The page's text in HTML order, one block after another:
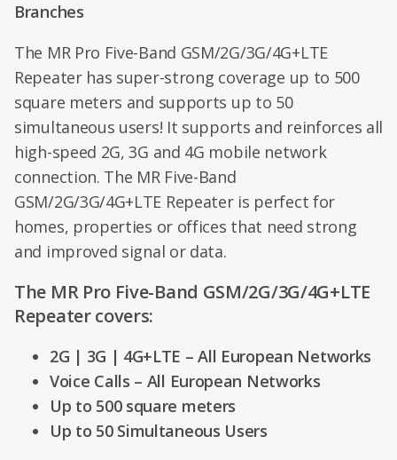
Branches
The MR Pro Five-Band GSM/2G/3G/4G+LTE
Repeater has super-strong coverage up to 500
square meters and supports up to 50
simultaneous users! It supports and reinforces all
high-speed 2G, 3G and 4G mobile network
connection. The MR Five-Band
GSM/2G/3G/4G+LTE Repeater is perfect for
homes, properties or offices that need strong
and improved signal or data.
The MR Pro Five-Band GSM/2G/3G/4G+LTE
Repeater covers:
2G | 3G | 4G+LTE – All European Networks
Voice Calls – All European Networks
Up to 500 square meters
Up to 50 Simultaneous Users